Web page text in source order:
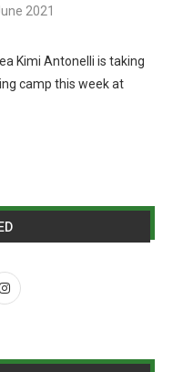
2021
Kimi Antonelli is taking
camp this week at